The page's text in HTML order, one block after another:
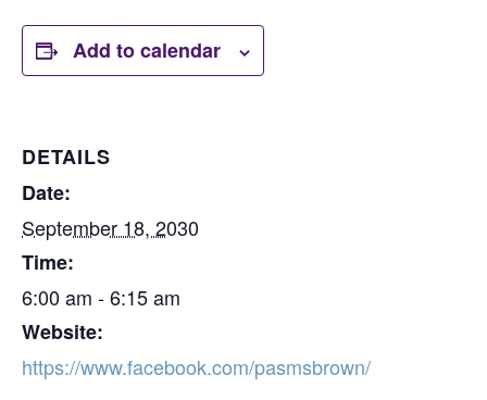
Add to calendar
DETAILS
Date:
September 18, 2030
Time:
6:00 am - 6:15 am
Website:
https://www.facebook.com/pasmsbrown/